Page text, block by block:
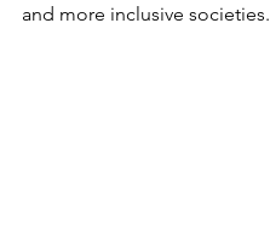
and more inclusive societies.